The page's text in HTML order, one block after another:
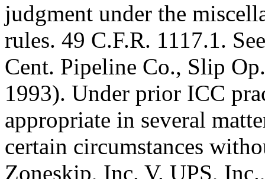
judgment under the
rules. 49 C.F.R. 1117.1.
Cent. Pipeline Co., Slip
1993). Under prior ICC
appropriate in several
certain circumstances
Zoneskip, Inc. V. UPS,